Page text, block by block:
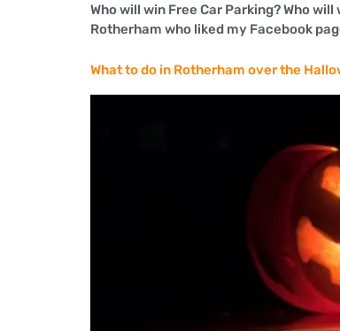
Who will win Free Car Parking? Who
Rotherham who liked my Facebook
What to do in Rotherham over the